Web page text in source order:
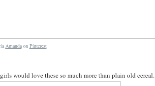
Amandaon Pinterest
would love these so much more than plain old cereal.